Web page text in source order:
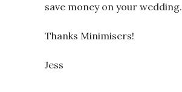
save money on your wedding.
Thanks Minimisers!
Jess